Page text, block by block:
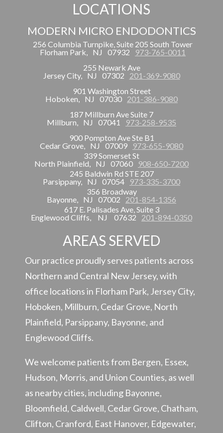
LOCATIONS
MODERN MICRO ENDODONTICS
256 Columbia Turnpike, Suite 205 South Tower
Florham Park, NJ 07932
973-765-0011
255 Newark Ave
Jersey City,
NJ 07302
201-369-9080
901 Washington Street
Hoboken, NJ 07030 201-386-9080
187 Millburn Ave Suite 7
Millburn, NJ 07041
973-258-9535
900 Pompton Ave Ste B1
Cedar Grove, NJ 07009
973-655-9080
339 Somerset St
North Plainfield, NJ 07060
908-650-7200
245 Baldwin Rd STE 207
Parsippany, NJ 07054
973-335-3700
356 Broadway
Bayonne, NJ 07002
201-854-1356
617 E. Palisades Ave, Suite 3
Englewood Cliffs,
NJ 07632 201-894-0350
AREAS SERVED
Our practice proudly serves patients across
Northern and Central New Jersey, with
office locations in Florham Park, Jersey City,
Hoboken, Millburn, Cedar Grove, North
Plainfield, Parsippany, Bayonne, and
Englewood Cliffs.
We welcome patients from Bergen, Essex,
Hudson, Morris, and Union Counties, as well
as nearby cities, including Bayonne,
Bloomfield, Caldwell, Cedar Grove, Chatham,
Clifton, Cranford, East Hanover, Edgewater,